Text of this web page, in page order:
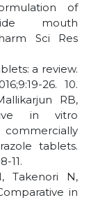
of
mouth
Sci Res
a review.
26. 10.
RB,
in vitro
tablets.
11.
Takenori N,
in